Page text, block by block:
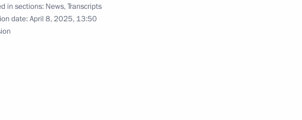
Republic Denis Pushilin
in sections: News,Transcripts
date:April 8, 2025, 13:50